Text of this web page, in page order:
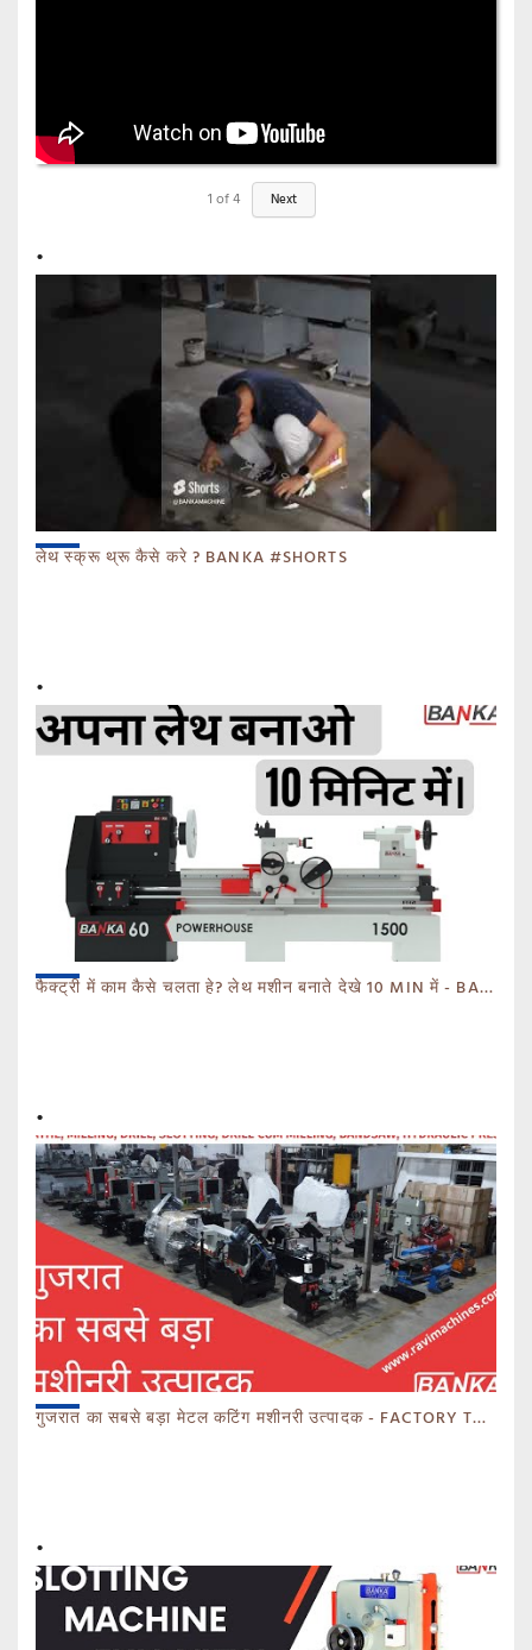
1 of4 Next
लेथ स्क्रू थ्रू कैसे करे ? BANKA #SHORTS
फैक्ट्री में काम कैसे चलता हे? लेथ मशीन बनाते देखे 10 MIN में - BANKA - CALL 93770 93780
गुजरात का सबसे बड़ा मेटल कटिंग मशीनरी उत्पादक - FACTORY TOUR MARCH 2023 - CALL 93770 93780